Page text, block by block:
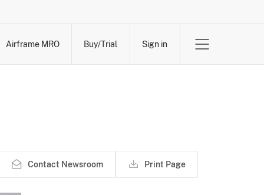
Airframe MRO Buy/Trial Sign in
Contact Newsroom Print Page